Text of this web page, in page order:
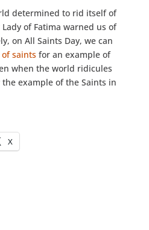
determined to rid itself of
of Fatima warned us of
on All Saints Day, we can
saintsfor an example of
when the world ridicules
example of the Saints in
X